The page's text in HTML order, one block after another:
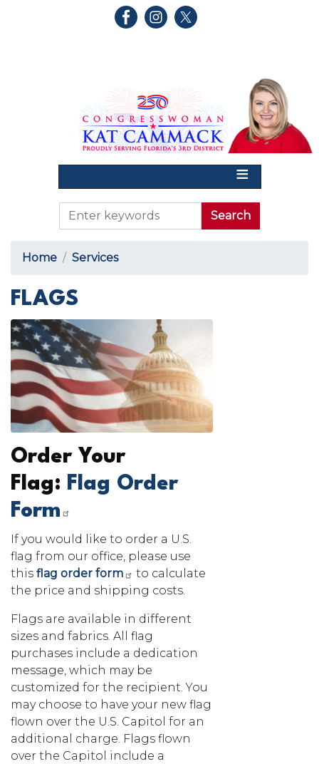
Home Services
FLAGS
Image
Order Your
Flag: Flag Order
Form
If you would like to order a U.S.
flag from our office, please use
this flag order form
to calculate
the price and shipping costs.
Flags are available in different
sizes and fabrics. All flag
purchases include a dedication
message, which may be
customized for the recipient. You
may choose to have your new flag
flown over the U.S. Capitol for an
additional charge. Flags flown
over the Capitol include a